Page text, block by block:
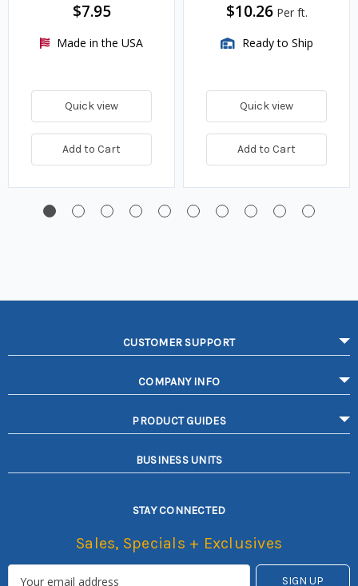
$7.95
Made in the USA
Quick view
Add to Cart
$10.26 Per ft.
Ready to Ship
Quick view
Add to Cart
CUSTOMER SUPPORT
COMPANY INFO
PRODUCT GUIDES
BUSINESS UNITS
STAY CONNECTED
Sales, Specials + Exclusives